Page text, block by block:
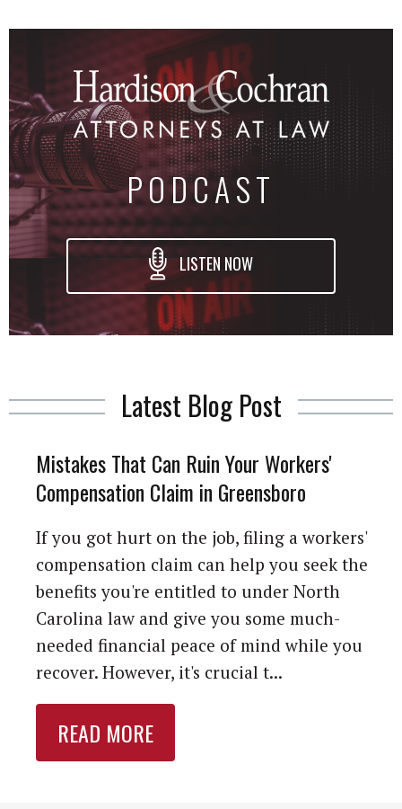
PODCAST
LISTEN NOW
Latest Blog Post
Mistakes That Can Ruin Your Workers'
Compensation Claim in Greensboro
If you got hurt on the job, filing a workers'
compensation claim can help you seek the
benefits you're entitled to under North
Carolina law and give you some much-
needed financial peace of mind while you
recover. However, it's crucial t...
READ MORE